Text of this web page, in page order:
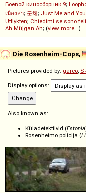
Боевой киносборник 9;
เมืองล่า; 군체; Just Me and You
Utflykten; Chiedimi se sono
Ah Müjgan Ah; (view more...)
Die Rosenheim-Cops,
Pictures provided by: garco, S
Display options:
Also known as:
Küladetektiivid (Estonia
Rosenheimo policija (